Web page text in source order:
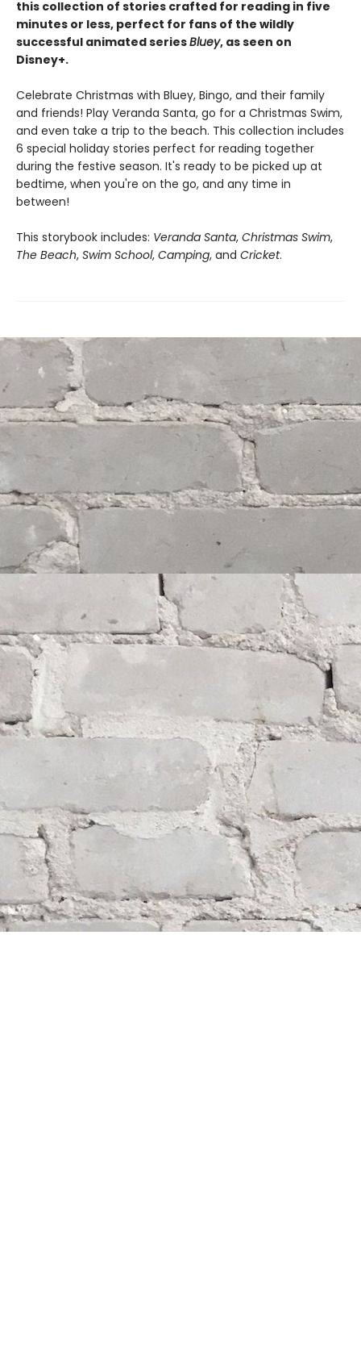
this collection of stories crafted for reading in five
minutes or less, perfect for fans of the wildly
successful animated seriesBluey, as seen on
Disney+.
Celebrate Christmas with Bluey, Bingo, and their family
and friends! Play Veranda Santa, go for a Christmas Swim,
and even take a trip to the beach. This collection includes
6 special holiday stories perfect for reading together
during the festive season. It's ready to be picked up at
bedtime, when you're on the go, and any time in
between!
This storybook includes: Veranda Santa, Christmas Swim,
The Beach, Swim School, Camping, and Cricket.